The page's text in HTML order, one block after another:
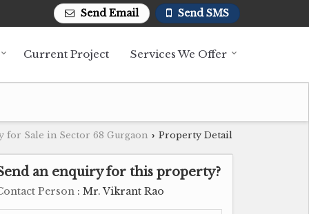
Send SMS
Send Email
Current Project Services We Offer
for Sale in Sector 68 Gurgaon › Property Detail
an enquiry for this property?
Person : Mr. Vikrant Rao